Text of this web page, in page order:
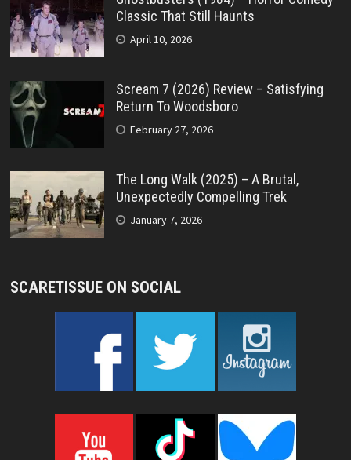
Classic That Still Haunts
April 10, 2026
Scream 7 (2026) Review – Satisfying
Return To Woodsboro
February 27, 2026
The Long Walk (2025) – A Brutal,
Unexpectedly Compelling Trek
January 7, 2026
SCARETISSUE ON SOCIAL